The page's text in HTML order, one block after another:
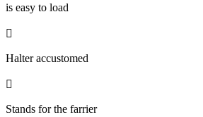
is easy to load

Halter accustomed

Stands for the farrier